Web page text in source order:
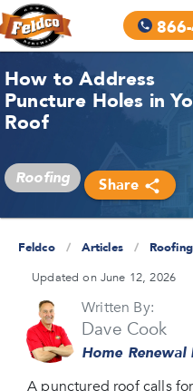
How to Address
Puncture Holes in
Roof
Roofing Share
Feldco / Articles /
Roofing
Updated on June 12, 2026
Written By:
Dave Cook
Home
A punctured roof calls